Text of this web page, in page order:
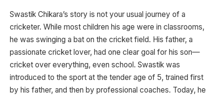
Swastik Chikara’s story is not your usual journey of a
cricketer. While most children his age were in classrooms,
he was swinging a bat on the cricket field. His father, a
passionate cricket lover, had one clear goal for his son—
cricket over everything, even school. Swastik was
introduced to the sport at the tender age of 5, trained first
by his father, and then by professional coaches. Today, he